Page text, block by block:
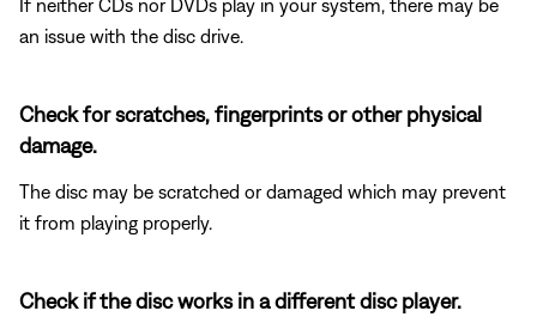
an issue with the disc drive.
Check for scratches, fingerprints or other physical
damage.
The disc may be scratched or damaged which may prevent
it from playing properly.
Check if the disc works in a different disc player.